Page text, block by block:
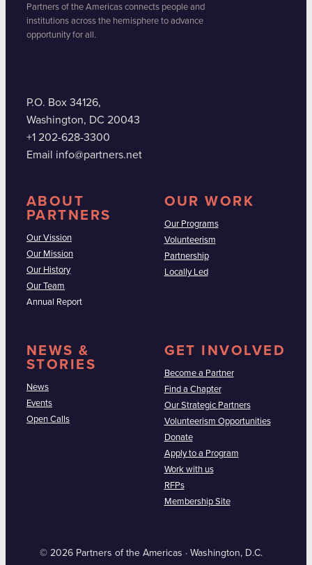
Partners of the Americas connects people and
institutions across the hemisphere to advance
opportunity for all.
P.O. Box 34126,
Washington, DC 20043
+1 202-628-3300
Email info@partners.net
ABOUT
PARTNERS
Our Vission
Our Mission
Our History
Our Team
Annual Report
OUR WORK
Our Programs
Volunteerism
Partnership
Locally Led
NEWS &
STORIES
News
Events
Open Calls
GET INVOLVED
Become a Partner
Find a Chapter
Our Strategic Partners
Volunteerism Opportunities
Donate
Apply to a Program
Work with us
RFPs
Membership Site
© 2026 Partners of the Americas · Washington, D.C.